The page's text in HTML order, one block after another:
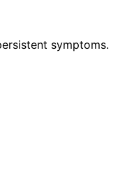
symptoms.